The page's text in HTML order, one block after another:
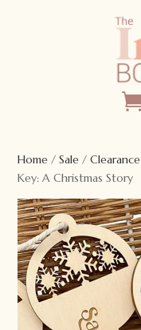
Home /Sale /Clearance
Key: A Christmas Story
Sale!